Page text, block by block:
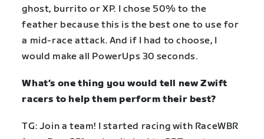
ghost, burrito or XP. I chose 50% to the
feather because this is the best one to use for
a mid-race attack. And if I had to choose, I
would make all PowerUps 30 seconds.
What’s one thing you would tell new Zwift
racers to help them perform their best?
TG: Join a team! I started racing with RaceWBR